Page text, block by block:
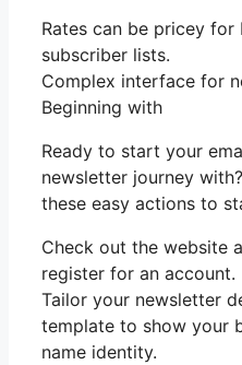
Rates can be pricey for
subscriber lists.
Complex interface for
Beginning with
Ready to start your
newsletter journey
these easy actions to
Check out the website
register for an account.
Tailor your newsletter
template to show your
name identity.